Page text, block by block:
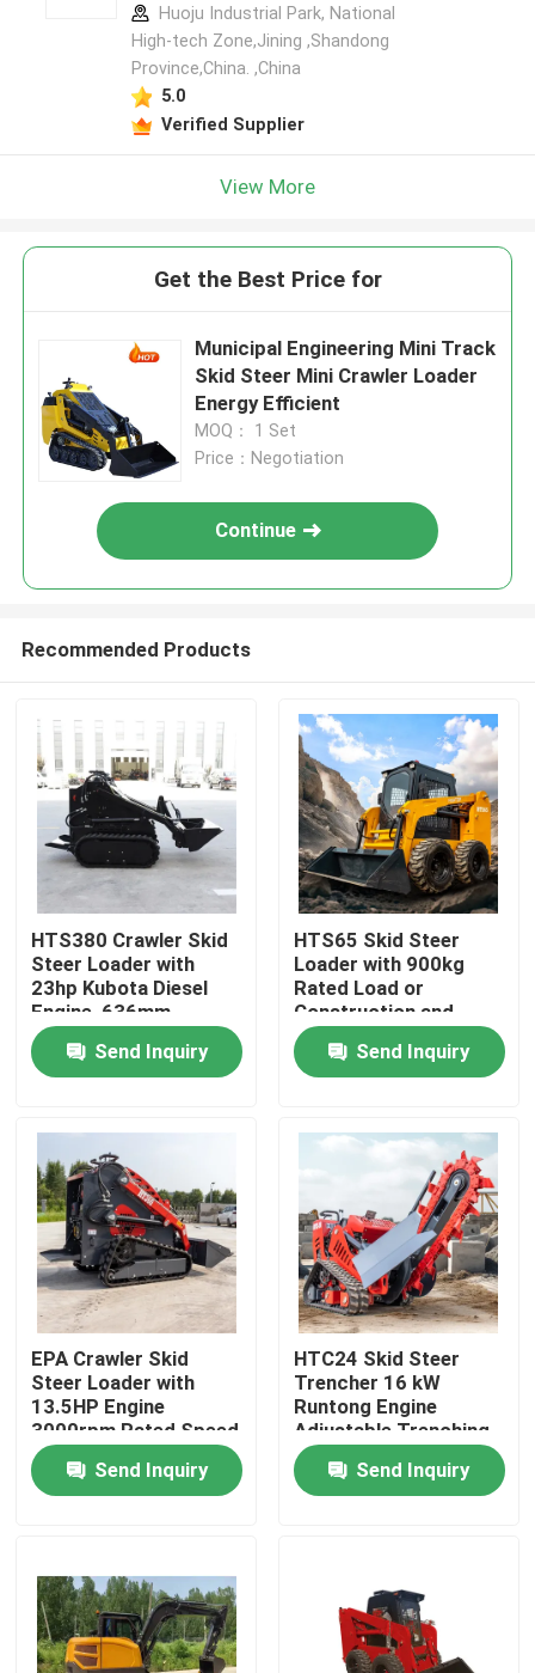
Home
Products
About Us
Factory Tour
Quality Control
Contact Us
News
Hightop Mini Excavator
Small Hydraulic Excavator
Huoju Industrial Park, National
High-tech Zone,Jining ,Shandong
Province,China. ,China
5.0
Verified Supplier
View More
Get the Best Price for
Municipal Engineering Mini Track
Skid Steer Mini Crawler Loader
Energy Efficient
MOQ： 1 Set
Price：Negotiation
Continue
Recommended Products
HTS380 Crawler Skid
Steer Loader with
23hp Kubota Diesel
Engine, 636mm
Wheelbase, and
Multifunctional
Attachment System
Send Inquiry
HTS65 Skid Steer
Loader with 900kg
Rated Load or
Construction and
Landscaping
Send Inquiry
EPA Crawler Skid
Steer Loader with
13.5HP Engine
3000rpm Rated Speed
and 2200mm
Maximum Discharge
Height
Send Inquiry
HTC24 Skid Steer
Trencher 16 kW
Runtong Engine
Adjustable Trenching
Depth
Send Inquiry